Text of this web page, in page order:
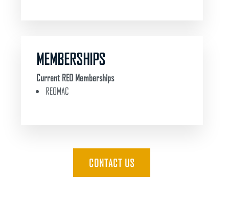
MEMBERSHIPS
Current REO Memberships
REOMAC
CONTACT US